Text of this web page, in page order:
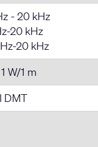
- 20 kHz
20 kHz
20 kHz
W/1 m
DMT